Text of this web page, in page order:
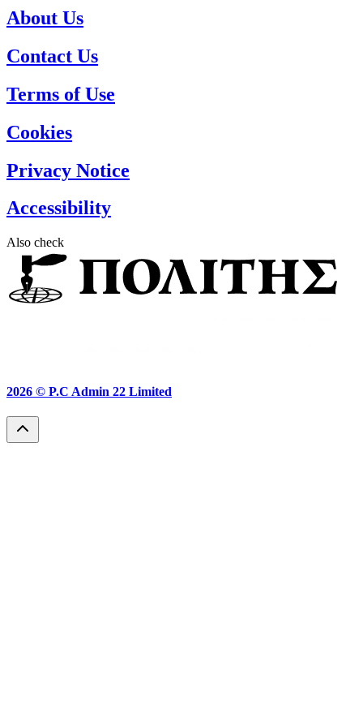
About Us
Contact Us
Terms of Use
Cookies
Privacy Notice
Accessibility
Also check
2026 © P.C Admin 22 Limited